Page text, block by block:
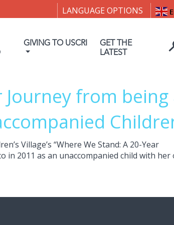
LANGUAGE OPTIONS
GIVING TO USCRI
GET THE
LATEST
from being
Village’s “Where We Stand: A 20-Year
in 2011 as an unaccompanied child with her